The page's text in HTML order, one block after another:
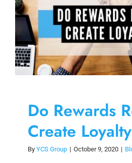
Do Rewards
Create
By YCS Group | October 9, 2020 |